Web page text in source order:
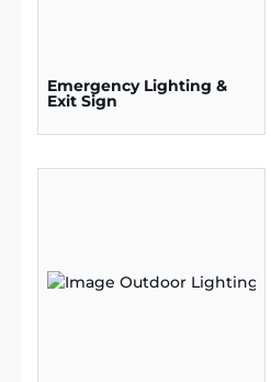
Emergency Lighting &
Exit Sign